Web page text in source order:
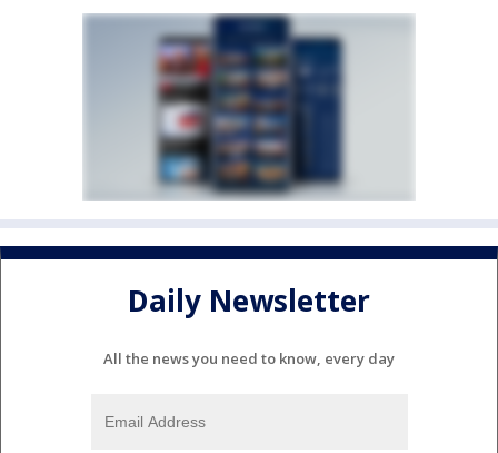
Daily Newsletter
All the news you need to know, every day